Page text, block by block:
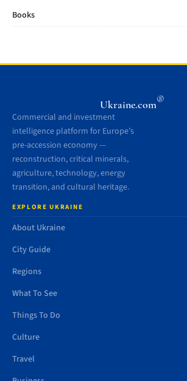
Books
Ukraine.com®
Commercial and investment
intelligence platform for Europe’s
pre-accession economy —
reconstruction, critical minerals,
agriculture, technology, energy
transition, and cultural heritage.
EXPLORE UKRAINE
About Ukraine
City Guide
Regions
What To See
Things To Do
Culture
Travel